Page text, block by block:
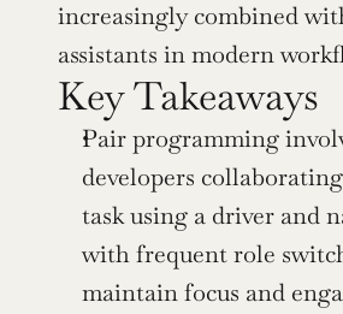
increasingly combined
assistants in modern
Key Takeaways
Pair programming
developers
task using a driver and
with frequent role
maintain focus and